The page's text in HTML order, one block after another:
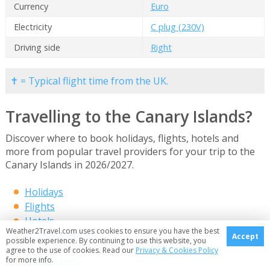
Currency
Euro
Electricity
C plug (230V)
Driving side
Right
✝ = Typical flight time from the UK.
Travelling to the Canary Islands?
Discover where to book holidays, flights, hotels and
more from popular travel providers for your trip to the
Canary Islands in 2026/2027.
Holidays
Flights
Hotels
Accommodation
Airport taxis
Weather2Travel.com uses cookies to ensure you have the best
possible experience. By continuing to use this website, you
agree to the use of cookies. Read our Privacy & Cookies Policy
for more info.
Accept